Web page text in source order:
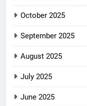
October 2025
September 2025
August 2025
July 2025
June 2025